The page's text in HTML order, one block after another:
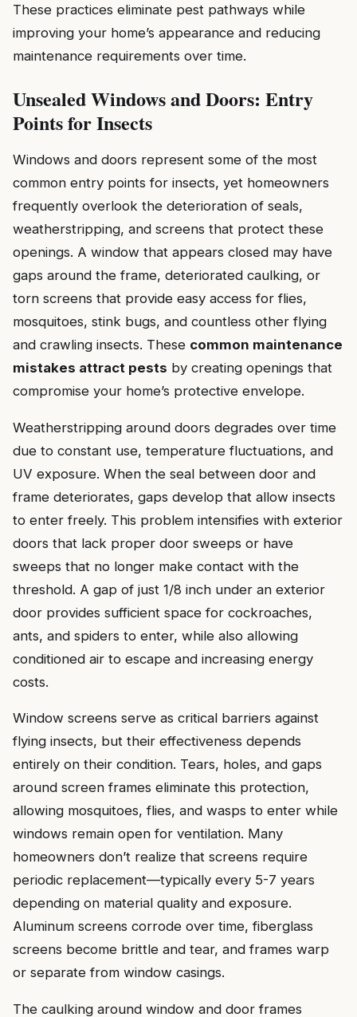
These practices eliminate pest pathways while
improving your home’s appearance and reducing
maintenance requirements over time.
Unsealed Windows and Doors: Entry
Points for Insects
Windows and doors represent some of the most
common entry points for insects, yet homeowners
frequently overlook the deterioration of seals,
weatherstripping, and screens that protect these
openings. A window that appears closed may have
gaps around the frame, deteriorated caulking, or
torn screens that provide easy access for flies,
mosquitoes, stink bugs, and countless other flying
and crawling insects. These common maintenance
mistakes attract pests by creating openings that
compromise your home’s protective envelope.
Weatherstripping around doors degrades over time
due to constant use, temperature fluctuations, and
UV exposure. When the seal between door and
frame deteriorates, gaps develop that allow insects
to enter freely. This problem intensifies with exterior
doors that lack proper door sweeps or have
sweeps that no longer make contact with the
threshold. A gap of just 1/8 inch under an exterior
door provides sufficient space for cockroaches,
ants, and spiders to enter, while also allowing
conditioned air to escape and increasing energy
costs.
Window screens serve as critical barriers against
flying insects, but their effectiveness depends
entirely on their condition. Tears, holes, and gaps
around screen frames eliminate this protection,
allowing mosquitoes, flies, and wasps to enter while
windows remain open for ventilation. Many
homeowners don’t realize that screens require
periodic replacement—typically every 5-7 years
depending on material quality and exposure.
Aluminum screens corrode over time, fiberglass
screens become brittle and tear, and frames warp
or separate from window casings.
The caulking around window and door frames